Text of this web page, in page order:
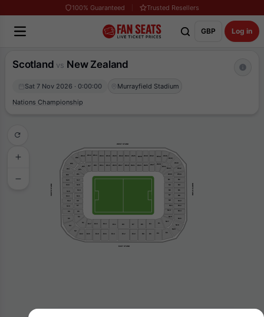
100% Guaranteed Trusted Resellers
GBP Log in
Scotland vs New Zealand
Sat 7 Nov 2026 · 0:00:00
Murrayfield Stadium
Nations Championship
W1
S17
S15
S11
S9
S7
S5
S3
E17 E15 E11 E9 E7 E5 E1
N17
N15
N11
N9
N7
N5
N3
N1
W35
W33
W31
W29
W27
W25
W23
W21
W19
W17
W15
W13
W11
W9
W7
W5
W3
W24 W26 W28 W32 W34
W38
W40
W42
W44
W22
W20
W18
W16
W12
W10
W8
W6
W2
S20
S16
S14
S12
S10
S8
S6
S4
S2
E22 E20 E12 E10 E8 E6 E4 E2
N20
N18
N16
N12
N10
N8
N6
N4
N2
NORTH STAND
EAST STAND
WEST STAND
SOUTH STAND